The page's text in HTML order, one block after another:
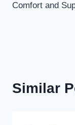
Comfort and
Similar